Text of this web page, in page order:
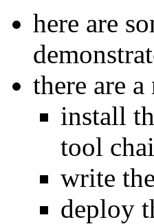
here are
there are
install
tool
write
deploy